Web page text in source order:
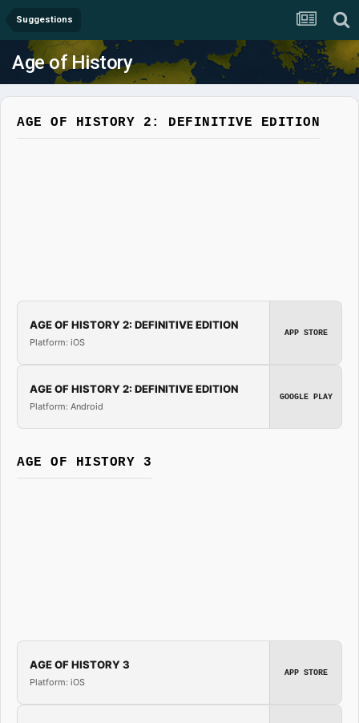
Suggestions
Age of History
AGE OF HISTORY 2: DEFINITIVE EDITION
AGE OF HISTORY 2: DEFINITIVE EDITION
Platform: iOS
APP STORE
AGE OF HISTORY 2: DEFINITIVE EDITION
Platform: Android
GOOGLE PLAY
AGE OF HISTORY 3
AGE OF HISTORY 3
Platform: iOS
APP STORE